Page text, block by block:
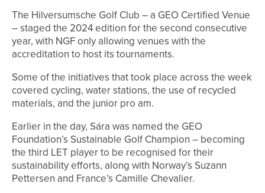
The Hilversumsche Golf Club – a GEO Certified Venue
– staged the 2024 edition for the second consecutive
year, with NGF only allowing venues with the
accreditation to host its tournaments.
Some of the initiatives that took place across the week
covered cycling, water stations, the use of recycled
materials, and the junior pro am.
Earlier in the day, Sára was named the GEO
Foundation’s Sustainable Golf Champion – becoming
the third LET player to be recognised for their
sustainability efforts, along with Norway’s Suzann
Pettersen and France’s Camille Chevalier.